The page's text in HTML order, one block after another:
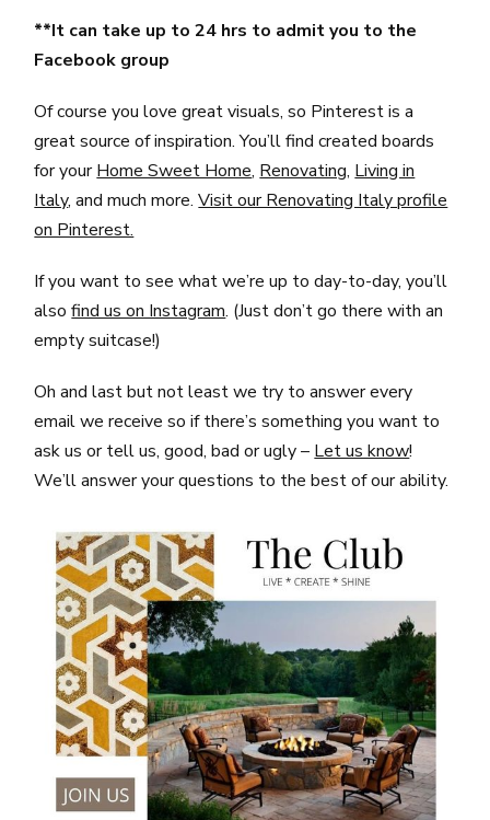
**It can take up to 24 hrs to admit you to the
Facebook group
Of course you love great visuals, so Pinterest is a
great source of inspiration. You’ll find created boards
for yourHome Sweet Home, Renovating, Living in
Italy, and much more.Visit our Renovating Italy profile
on Pinterest.
If you want to see what we’re up to day-to-day, you’ll
alsofind us on Instagram. (Just don’t go there with an
empty suitcase!)
Oh and last but not least we try to answer every
email we receive so if there’s something you want to
ask us or tell us, good, bad or ugly – Let us know!
We’ll answer your questions to the best of our ability.